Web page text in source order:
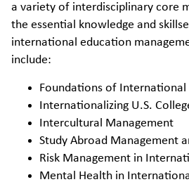
a variety of interdisciplinary core
the essential knowledge and
international education
include:
Foundations of International
Internationalizing U.S.
Intercultural Management
Study Abroad Management
Risk Management in
Mental Health in